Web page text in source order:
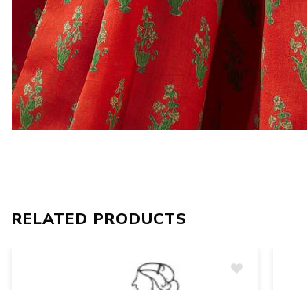
RELATED PRODUCTS